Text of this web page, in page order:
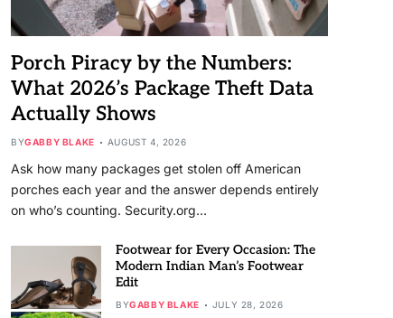
Porch Piracy by the Numbers:
What 2026’s Package Theft Data
Actually Shows
BYGABBY BLAKE AUGUST 4, 2026
Ask how many packages get stolen off American
porches each year and the answer depends entirely
on who’s counting. Security.org…
Footwear for Every Occasion: The
Modern Indian Man’s Footwear
Edit
BYGABBY BLAKE JULY 28, 2026